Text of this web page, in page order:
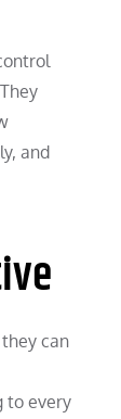
and
can
to every